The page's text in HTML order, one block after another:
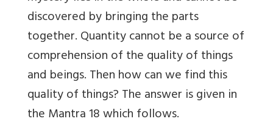
discovered by bringing the parts
together. Quantity cannot be a source of
comprehension of the quality of things
and beings. Then how can we find this
quality of things? The answer is given in
the Mantra 18 which follows.